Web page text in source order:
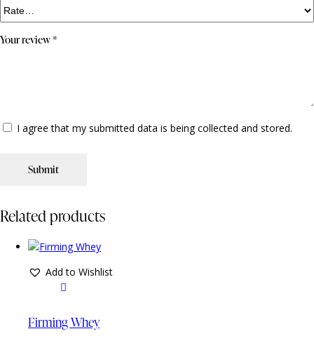
Your review*
I agree that my submitted data is being collected and stored.
Related products
Add to Wishlist
Firming Whey